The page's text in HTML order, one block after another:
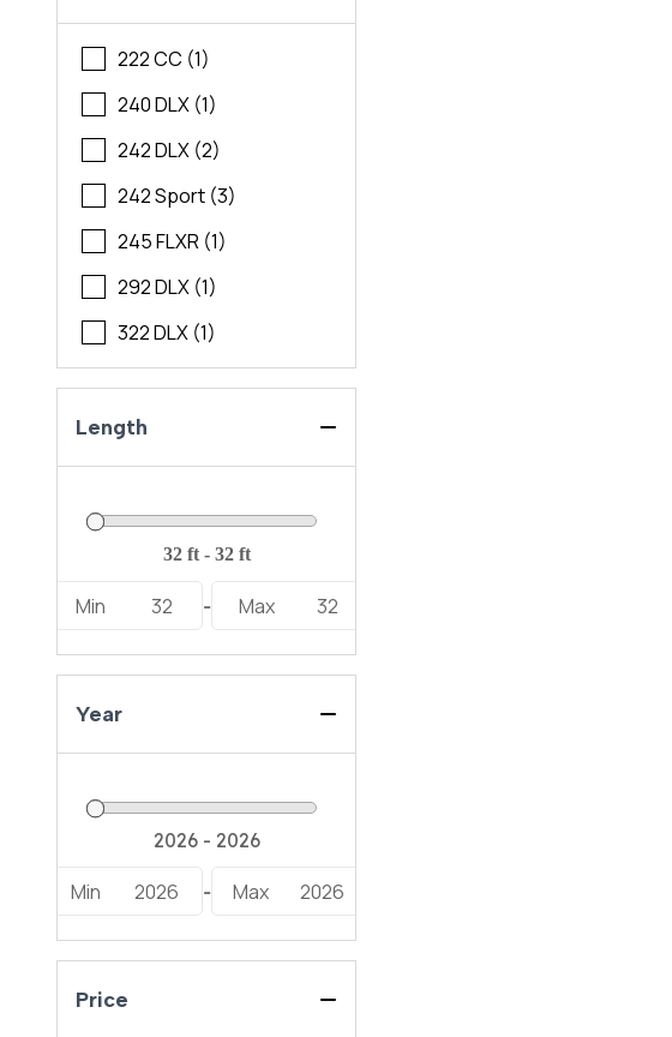
222 CC (1)
240 DLX (1)
242 DLX (2)
242 Sport (3)
245 FLXR (1)
292 DLX (1)
322 DLX (1)
Length
Min 32 - Max 32
Year
Min 2026 - Max 2026
Price